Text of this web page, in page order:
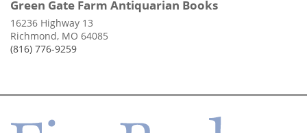
Green Gate Farm Antiquarian Books
16236 Highway 13
Richmond, MO 64085
(816) 776-9259